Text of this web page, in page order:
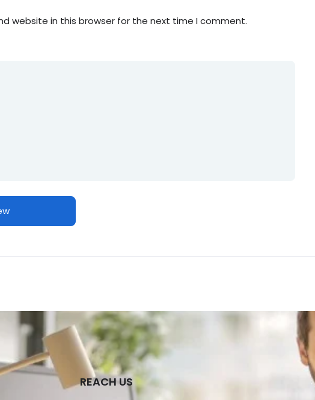
website in this browser for the next time I comment.
REACH US